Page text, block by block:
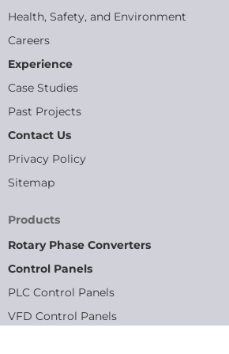
Health, Safety, and Environment
Careers
Experience
Case Studies
Past Projects
Contact Us
Privacy Policy
Sitemap
Products
Rotary Phase Converters
Control Panels
PLC Control Panels
VFD Control Panels